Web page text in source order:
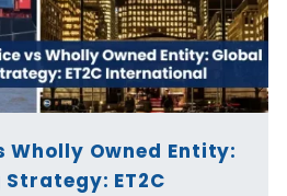
Wholly Owned Entity:
ET2C